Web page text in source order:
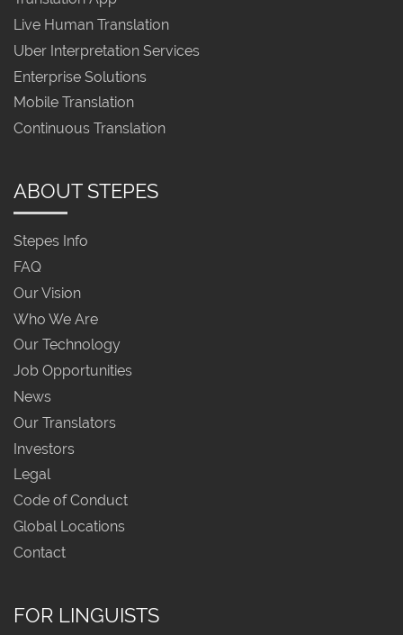
Live Human Translation
Uber Interpretation Services
Enterprise Solutions
Mobile Translation
Continuous Translation
ABOUT STEPES
Stepes Info
FAQ
Our Vision
Who We Are
Our Technology
Job Opportunities
News
Our Translators
Investors
Legal
Code of Conduct
Global Locations
Contact
FOR LINGUISTS